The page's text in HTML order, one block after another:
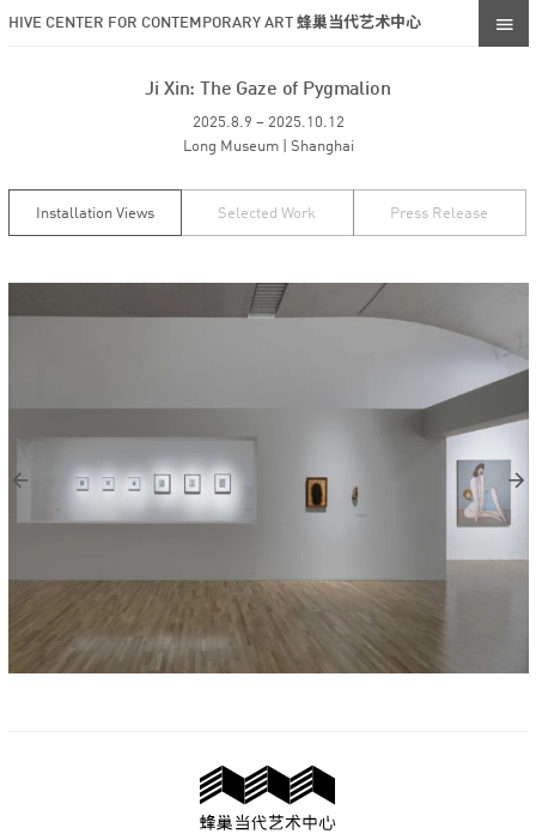
HIVE CENTER FOR CONTEMPORARY ART 蜂巢当代艺术中心
Ji Xin: The Gaze of Pygmalion
2025.8.9 – 2025.10.12
Long Museum | Shanghai
Installation Views Selected Work Press Release